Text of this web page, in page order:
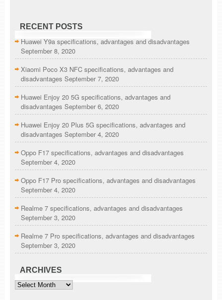
RECENT POSTS
Huawei Y9a specifications, advantages and disadvantages
September 8, 2020
Xiaomi Poco X3 NFC specifications, advantages and
disadvantages September 7, 2020
Huawei Enjoy 20 5G specifications, advantages and
disadvantages September 6, 2020
Huawei Enjoy 20 Plus 5G specifications, advantages and
disadvantages September 4, 2020
Oppo F17 specifications, advantages and disadvantages
September 4, 2020
Oppo F17 Pro specifications, advantages and disadvantages
September 4, 2020
Realme 7 specifications, advantages and disadvantages
September 3, 2020
Realme 7 Pro specifications, advantages and disadvantages
September 3, 2020
ARCHIVES
Archives